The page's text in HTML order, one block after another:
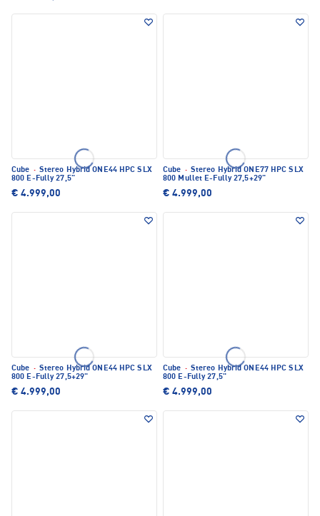
Cube · Stereo Hybrid ONE44 HPC SLX
800 E-Fully 27,5"
€ 4.999,00
Cube · Stereo Hybrid ONE77 HPC SLX
800 Mullet E-Fully 27,5+29"
€ 4.999,00
Cube · Stereo Hybrid ONE44 HPC SLX
800 E-Fully 27,5+29"
€ 4.999,00
Cube · Stereo Hybrid ONE44 HPC SLX
800 E-Fully 27,5"
€ 4.999,00